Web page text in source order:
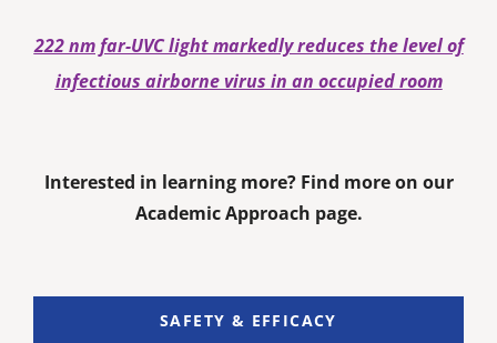
222 nm far-UVC light markedly reduces the level of
infectious airborne virus in an occupied room
Interested in learning more? Find more on our
Academic Approach page.
SAFETY & EFFICACY